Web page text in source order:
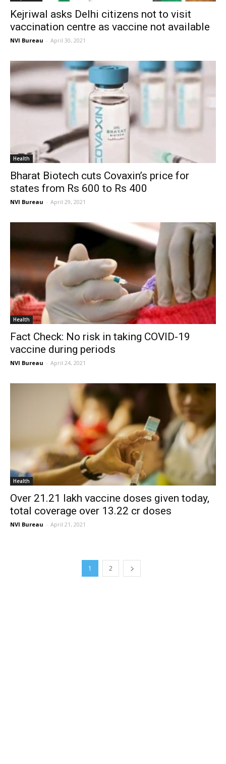
Kejriwal asks Delhi citizens not to visit
vaccination centre as vaccine not available
NVI Bureau - April 30, 2021
Health
Bharat Biotech cuts Covaxin’s price for
states from Rs 600 to Rs 400
NVI Bureau - April 29, 2021
Health
Fact Check: No risk in taking COVID-19
vaccine during periods
NVI Bureau - April 24, 2021
Health
Over 21.21 lakh vaccine doses given today,
total coverage over 13.22 cr doses
NVI Bureau - April 21, 2021
1 2